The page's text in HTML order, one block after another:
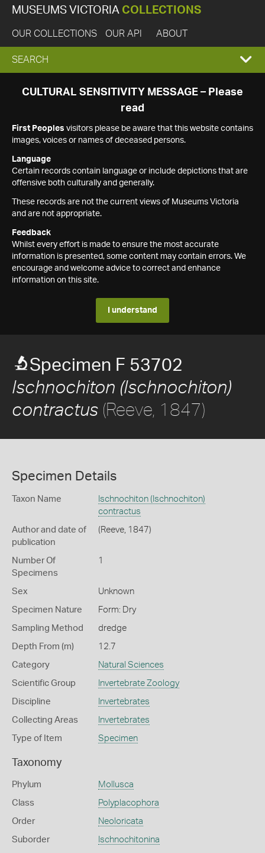
MUSEUMS VICTORIA COLLECTIONS
OUR COLLECTIONS OUR API ABOUT
EXPAND
SEARCH
SEARCH
CULTURAL SENSITIVITY MESSAGE – Please
read
First Peoples visitors please be aware that this website contains
images, voices or names of deceased persons.
Language
Certain records contain language or include depictions that are
offensive both culturally and generally.
These records are not the current views of Museums Victoria
and are not appropriate.
Feedback
Whilst every effort is made to ensure the most accurate
information is presented, some content may contain errors. We
encourage and welcome advice to correct and enhance
information on this site.
I understand
Specimen F 53702
Ischnochiton (Ischnochiton)
contractus (Reeve, 1847)
Specimen Details
Taxon Name
Ischnochiton (Ischnochiton)
contractus
Author and date of
publication
(Reeve, 1847)
Number Of
Specimens
1
Sex Unknown
Specimen Nature Form: Dry
Sampling Method dredge
Depth From (m) 12.7
Category Natural Sciences
Scientific Group Invertebrate Zoology
Discipline Invertebrates
Collecting Areas Invertebrates
Type of Item Specimen
Taxonomy
Phylum Mollusca
Class Polyplacophora
Order Neoloricata
Suborder Ischnochitonina